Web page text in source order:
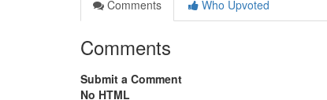
Comments
Who Upvoted
Comments
Submit a Comment
No HTML